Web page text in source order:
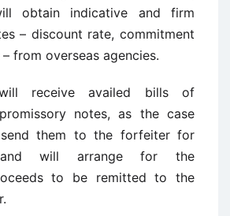
obtain indicative and firm
– discount rate, commitment
from overseas agencies.
receive availed bills of
notes, as the case
them to the forfeiter for
and will arrange for the
to be remitted to the